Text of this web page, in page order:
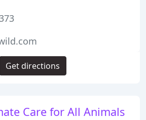
Care for All Animals
Get directions